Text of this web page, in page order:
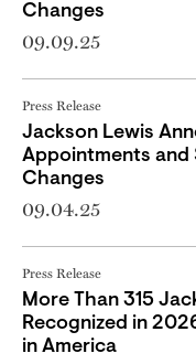
Changes
09.09.25
Press Release
Jackson Lewis
Appointments and
Changes
09.04.25
Press Release
More Than 315
Recognized in
in America